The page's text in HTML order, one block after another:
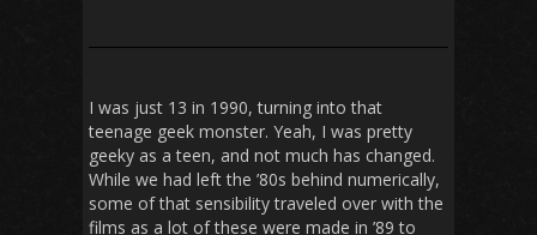
I was just 13 in 1990, turning into that
teenage geek monster. Yeah, I was pretty
geeky as a teen, and not much has changed.
While we had left the ’80s behind numerically,
some of that sensibility traveled over with the
films as a lot of these were made in ’89 to